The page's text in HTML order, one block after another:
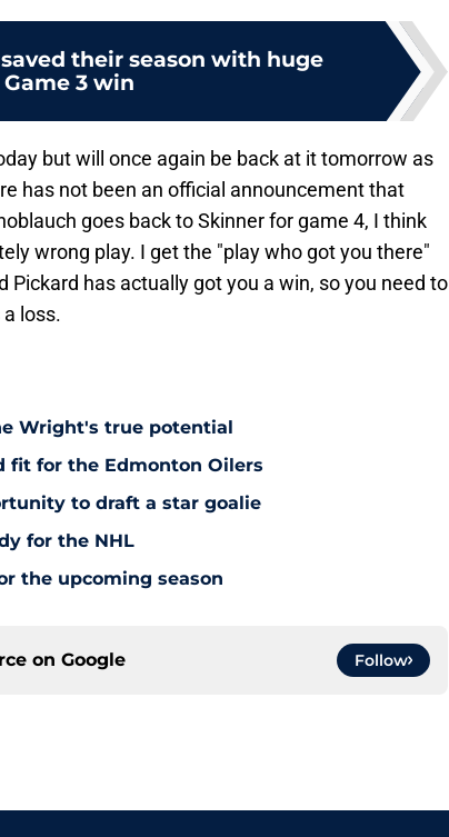
their season with huge
Game 3 win
but will once again be back at it tomorrow as
has not been an official announcement that
goes back to Skinner for game 4, I think
wrong play. I get the "play who got you there"
Pickard has actually got you a win, so you need to
loss.
Wright's true potential
fit for the Edmonton Oilers
to draft a star goalie
for the NHL
the upcoming season
on Google Follow